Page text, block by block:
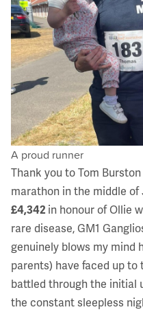
A proud runner
Thank you to Tom
marathon in the middle of
£4,342 in honour of Ollie
rare disease, GM1
genuinely blows my mind
parents) have faced up to
battled through the initial
the constant sleepless